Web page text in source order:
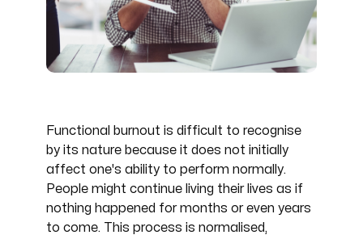
Functional burnout is difficult to recognise
by its nature because it does not initially
affect one's ability to perform normally.
People might continue living their lives as if
nothing happened for months or even years
to come. This process is normalised,